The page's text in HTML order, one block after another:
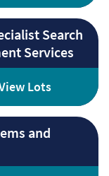
Search
Services
Lots
and